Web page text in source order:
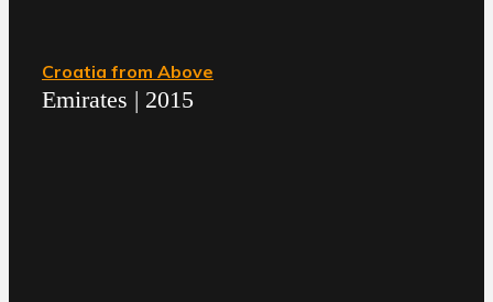
Croatia from Above
Emirates | 2015